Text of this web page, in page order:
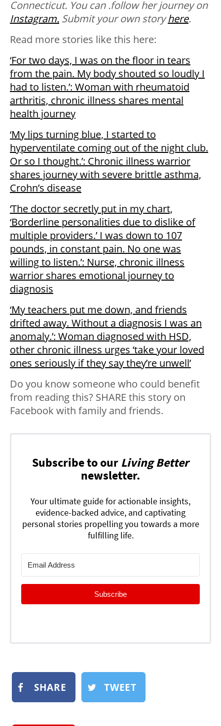
Connecticut. You can .follow her journey on
Instagram. Submit your own storyhere.
Read more stories like this here:
‘For two days, I was on the floor in tears
from the pain. My body shouted so loudly I
had to listen.’: Woman with rheumatoid
arthritis, chronic illness shares mental
health journey
‘My lips turning blue, I started to
hyperventilate coming out of the night club.
Or so I thought.’: Chronic illness warrior
shares journey with severe brittle asthma,
Crohn’s disease
‘The doctor secretly put in my chart,
‘Borderline personalities due to dislike of
multiple providers.’ I was down to 107
pounds, in constant pain. No one was
willing to listen.’: Nurse, chronic illness
warrior shares emotional journey to
diagnosis
‘My teachers put me down, and friends
drifted away. Without a diagnosis I was an
anomaly.’: Woman diagnosed with HSD,
other chronic illness urges ‘take your loved
ones seriously if they say they’re unwell’
Do you know someone who could benefit
from reading this? SHARE this story on
Facebook with family and friends.
Subscribe to our Living Better
newsletter.
Your ultimate guide for actionable insights,
evidence-backed advice, and captivating
personal stories propelling you towards a more
fulfilling life.
Subscribe
SHARE TWEET